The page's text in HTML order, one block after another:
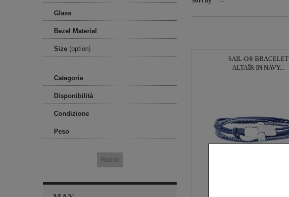
Glass
Bezel Material
Size (option)
Categoría
Disponibilità
Condizione
Peso
SAIL-O® BRACELET
ALTAÏR IN NAVY...